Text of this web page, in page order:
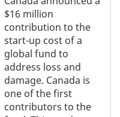
$16 million
contribution to the
start-up cost of a
global fund to
address loss and
damage. Canada is
one of the first
contributors to the